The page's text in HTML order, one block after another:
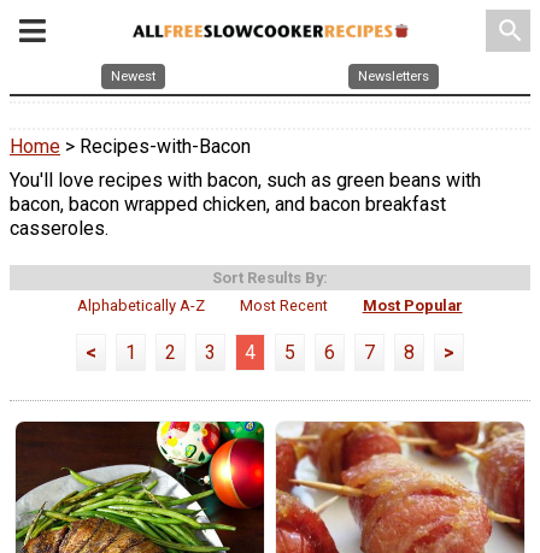
search
Newest Newsletters
Home > Recipes-with-Bacon
You'll love recipes with bacon, such as green beans with
bacon, bacon wrapped chicken, and bacon breakfast
casseroles.
Sort Results By:
Alphabetically A-Z
Most Recent Most Popular
< 1 2 3 4 5 6 7 8 >